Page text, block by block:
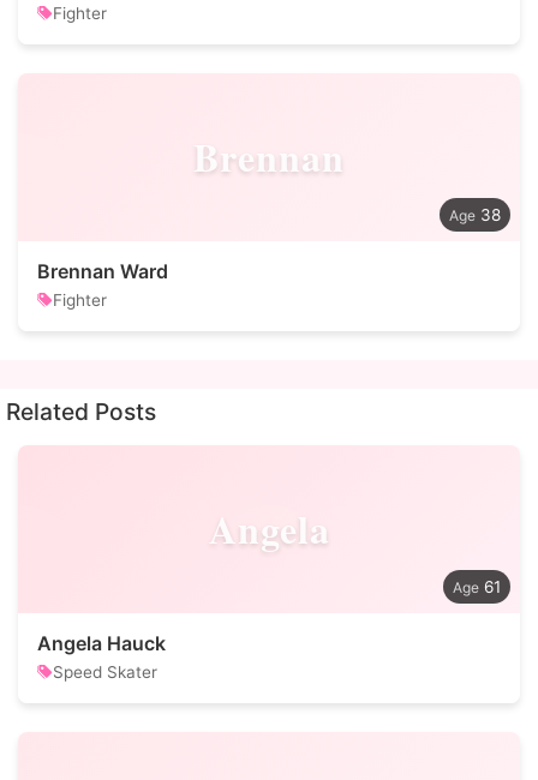
Fighter
Brennan
38
Brennan Ward
Fighter
Related Posts
Angela
61
Angela Hauck
Speed Skater